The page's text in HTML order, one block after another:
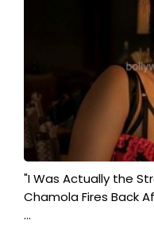
"I Was Actually the
Chamola Fires Back
...